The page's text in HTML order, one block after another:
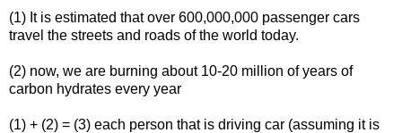
(1) It is estimated that over 600,000,000 passenger cars
travel the streets and roads of the world today.
(2) now, we are burning about 10-20 million of years of
carbon hydrates every year
(1) + (2) = (3) each person that is driving car (assuming it is